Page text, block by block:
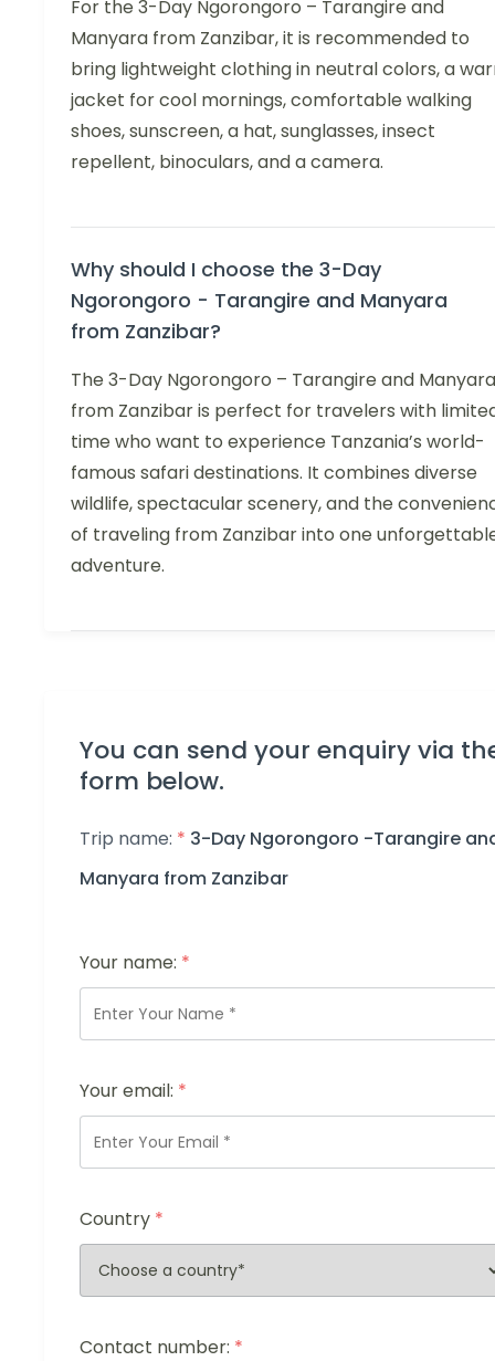
For the 3-Day Ngorongoro – Tarangire and
Manyara from Zanzibar, it is recommended to
bring lightweight clothing in neutral colors, a
jacket for cool mornings, comfortable walking
shoes, sunscreen, a hat, sunglasses, insect
repellent, binoculars, and a camera.
Why should I choose the 3-Day
Ngorongoro - Tarangire and Manyara
from Zanzibar?
The 3-Day Ngorongoro – Tarangire and Manyara
from Zanzibar is perfect for travelers with
time who want to experience Tanzania’s world-
famous safari destinations. It combines diverse
wildlife, spectacular scenery, and the
of traveling from Zanzibar into one
adventure.
You can send your enquiry via
form below.
Trip name: * 3-Day Ngorongoro -Tarangire
Manyara from Zanzibar
Your name: *
Your email: *
Country *
Contact number: *